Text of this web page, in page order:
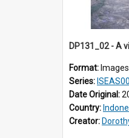
Format: Images
Series: ISEAS0085
Date Original:
Country:
Creator: